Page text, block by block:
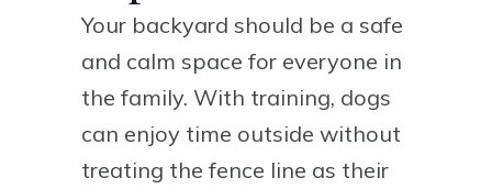
Your backyard should be a safe
and calm space for everyone in
the family. With training, dogs
can enjoy time outside without
treating the fence line as their